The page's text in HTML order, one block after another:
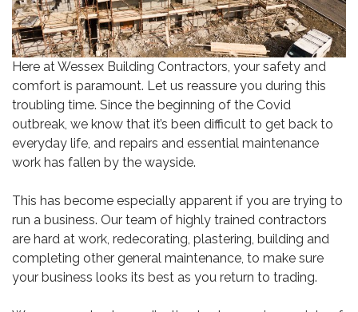
Here at Wessex Building Contractors, your safety and
comfort is paramount. Let us reassure you during this
troubling time. Since the beginning of the Covid
outbreak, we know that it’s been difficult to get back to
everyday life, and repairs and essential maintenance
work has fallen by the wayside.
This has become especially apparent if you are trying to
run a business. Our team of highly trained contractors
are hard at work, redecorating, plastering, building and
completing other general maintenance, to make sure
your business looks its best as you return to trading.